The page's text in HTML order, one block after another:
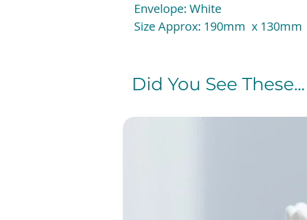
Envelope: White
Size Approx: 190mm x 130mm
Did You See These...